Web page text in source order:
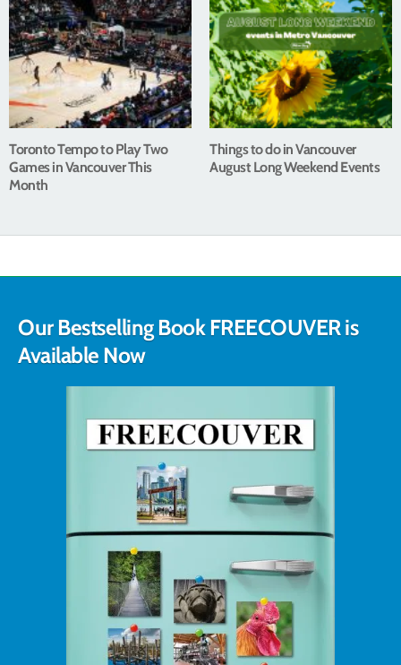
Toronto Tempo to Play Two
Games in Vancouver This
Month
Things to do in Vancouver
August Long Weekend Events
Our Bestselling Book FREECOUVER is
Available Now